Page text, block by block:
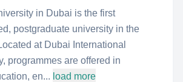
in Dubai is the first
postgraduate university in the
at Dubai International
programmes are offered in
en... load more